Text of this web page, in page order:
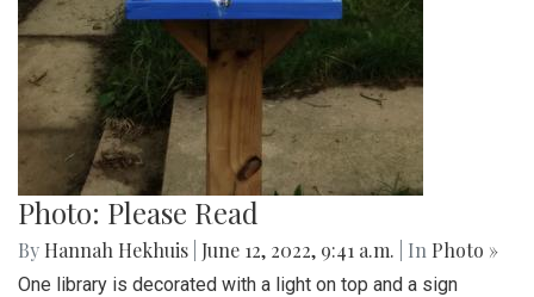
Photo: Please Read
By Hannah Hekhuis June 12, 2022, 9:41 a.m. | In Photo »
One library is decorated with a light on top and a sign